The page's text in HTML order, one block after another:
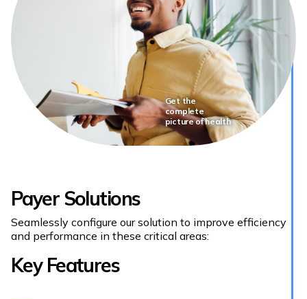
Get the
complete
picture of health
Payer Solutions
Seamlessly configure our solution to improve efficiency
and performance in these critical areas:
Key Features